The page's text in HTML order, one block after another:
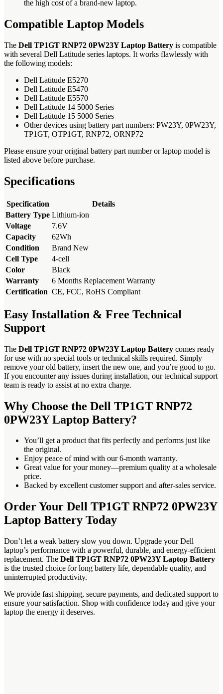
the high cost of a brand-new laptop.
Compatible Laptop Models
The Dell TP1GT RNP72 0PW23Y Laptop Battery is compatible
with several Dell Latitude series laptops. It works flawlessly with
the following models:
Dell Latitude E5270
Dell Latitude E5470
Dell Latitude E5570
Dell Latitude 14 5000 Series
Dell Latitude 15 5000 Series
Other devices using battery part numbers: PW23Y, 0PW23Y,
TP1GT, OTP1GT, RNP72, ORNP72
Please ensure your original battery part number or laptop model is
listed above before purchase.
Specifications
Specification
Details
Battery Type Lithium-ion
Voltage
7.6V
Capacity
62Wh
Condition
Brand New
Cell Type
4-cell
Color
Black
Warranty
6 Months Replacement Warranty
Certification CE, FCC, RoHS Compliant
Easy Installation & Free Technical
Support
The Dell TP1GT RNP72 0PW23Y Laptop Battery comes ready
for use with no special tools or technical skills required. Simply
remove your old battery, insert the new one, and you’re good to go.
If you encounter any issues during installation, our technical support
team is ready to assist at no extra charge.
Why Choose the Dell TP1GT RNP72
0PW23Y Laptop Battery?
You’ll get a product that fits perfectly and performs just like
the original.
Enjoy peace of mind with our 6-month warranty.
Great value for your money—premium quality at a wholesale
price.
Backed by excellent customer support and after-sales service.
Order Your Dell TP1GT RNP72 0PW23Y
Laptop Battery Today
Don’t let a weak battery slow you down. Upgrade your Dell
laptop’s performance with a powerful, durable, and energy-efficient
replacement. The Dell TP1GT RNP72 0PW23Y Laptop Battery
is the trusted choice for long battery life, dependable quality, and
uninterrupted productivity.
We provide fast shipping, secure payments, and dedicated support to
ensure your satisfaction. Shop with confidence today and give your
laptop the energy it deserves.